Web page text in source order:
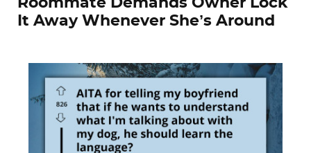
It Away Whenever She’s Around